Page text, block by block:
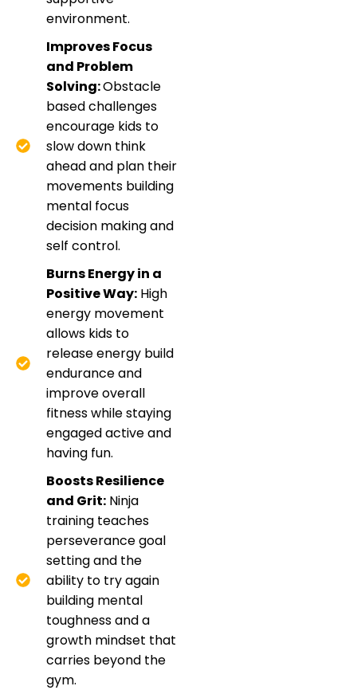
environment.
Improves Focus
and Problem
Solving:Obstacle
based challenges
encourage kids to
slow down think
ahead and plan their
movements building
mental focus
decision making and
self control.
Burns Energy in a
Positive Way:High
energy movement
allows kids to
release energy build
endurance and
improve overall
fitness while staying
engaged active and
having fun.
Boosts Resilience
and Grit:Ninja
training teaches
perseverance goal
setting and the
ability to try again
building mental
toughness and a
growth mindset that
carries beyond the
gym.